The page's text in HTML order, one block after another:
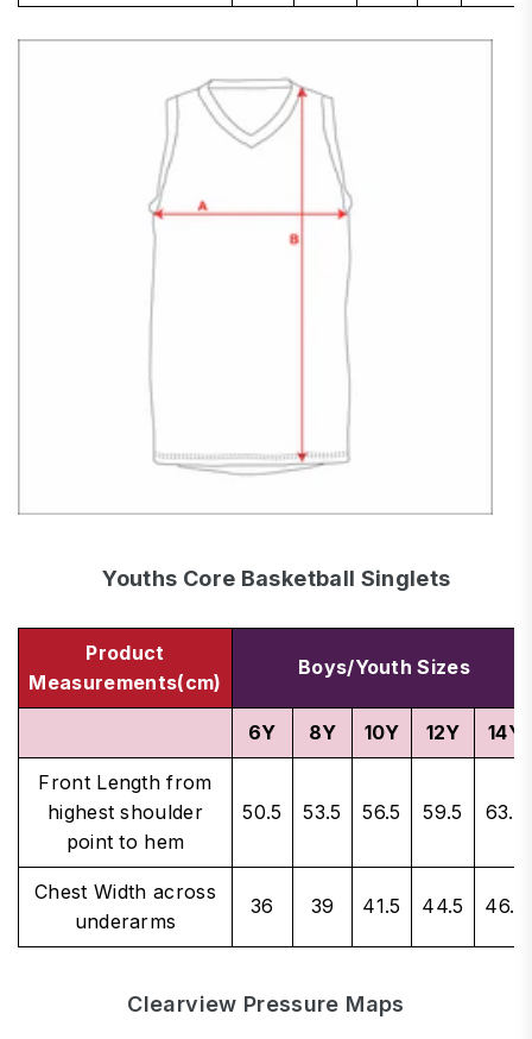
Youths Core Basketball Singlets
Product
Measurements(cm)
Boys/Youth Sizes
6Y 8Y 10Y 12Y 14Y
Front Length from
highest shoulder
point to hem
50.5 53.5 56.5 59.5 63.5
Chest Width across
underarms
36 39 41.5 44.5 46.5
Clearview Pressure Maps